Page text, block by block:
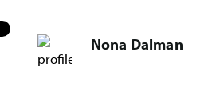
Nona Dalman